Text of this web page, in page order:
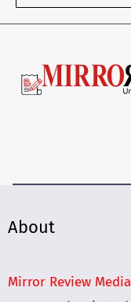
About
Mirror Review